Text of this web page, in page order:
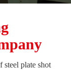
steel plate shot